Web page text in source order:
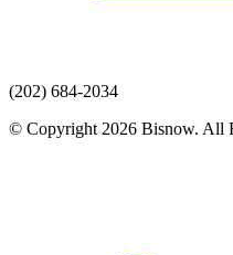
(202) 684-2034
© Copyright 2026 Bisnow. All